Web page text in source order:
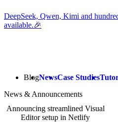
DeepSeek, Qwen, Kimi and
available.🎉
BlogNewsCase Studies
News & Announcements
Announcing streamlined Visual
Editor setup in Netlify